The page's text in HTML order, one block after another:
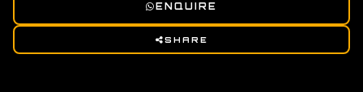
ENQUIRE
SHARE